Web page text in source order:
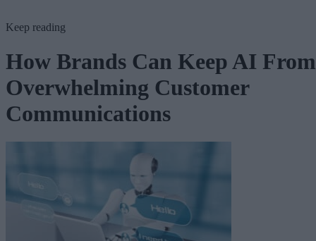
Keep reading
How Brands Can Keep AI From
Overwhelming Customer
Communications